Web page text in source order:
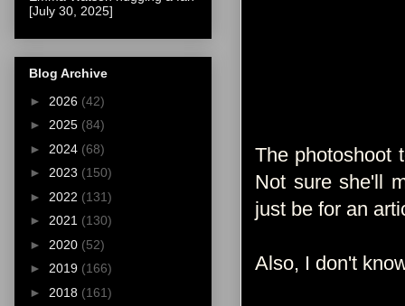
The photoshoot
Not sure she'll
just be for an
Also, I don't
[July 30, 2025]
Blog Archive
► 2026 (42)
► 2025 (84)
► 2024 (68)
► 2023 (150)
► 2022 (131)
► 2021 (130)
► 2020 (52)
► 2019 (166)
► 2018 (161)